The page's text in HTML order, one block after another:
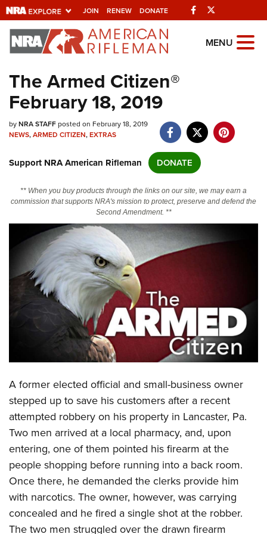
JOIN RENEW DONATE Facebook
Explore The NRA
Universe Of Websites
Quick Links
NRA.ORG
NRA Near You
Friends of NRA
State and Federal Gun Laws
NRA Online Training
Politics, Policy and Legislation
CLUBS AND ASSOCIATIONS
Affiliated Clubs, Ranges and Businesses
COMPETITIVE SHOOTING
America's Rifle Challenge
Competitor Classification Lookup
Shooting Sports USA
Adaptive Shooting
Great American Outdoor Show
NRA Whittington Center
EVENTS AND ENTERTAINMENT
NRA Whittington Center
Friends of NRA
Great American Outdoor Show
NRA Annual Meetings & Exhibits
NRA Day
NRA Country
Competitive Shooting Programs
NRA Gun Gurus
NRA Gun Safety Rules
Firearm Training
Become An NRA Instructor
Become A Training Counselor
NRA Range Safety Officers
Shooting Sports Coach Development
Adaptive Shooting
NRA Gunsmithing Schools
GIVING
Friends of NRA
Ring of Freedom
Institute for Legislative Action
NRA Whittington Center
NRA Firearms For Freedom
HISTORY
History Of The NRA
NRA Museums
I Have This Old Gun
NRA Gun Gurus
HUNTING
Hunter Education
Youth Hunter Education Challenge
NRA Whittington Center
Great American Outdoor Show
LAW ENFORCEMENT, MILITARY, SECURITY
Law Enforcement, Military, Security
MEDIA AND PUBLICATIONS
NRA Blog
MEMBERSHIP
MENU
The Armed Citizen®
February 18, 2019
byNRA STAFFposted on February 18, 2019
NEWS,ARMED CITIZEN,EXTRAS
Support NRA American Rifleman DONATE
** When you buy products through the links on our site, we may earn a
commission that supports NRA's mission to protect, preserve and defend the
Second Amendment. **
Aformer elected official and small-business owner
stepped up to save his customers after a recent
attempted robbery on his property in Lancaster, Pa.
Two men arrived at a local pharmacy, and, upon
entering, one of them pointed his firearm at the
people shopping before running into a back room.
Once there, he demanded the clerks provide him
with narcotics. The owner, however, was carrying
concealed and he fired a single shot at the robber.
The two men struggled over the drawn firearm